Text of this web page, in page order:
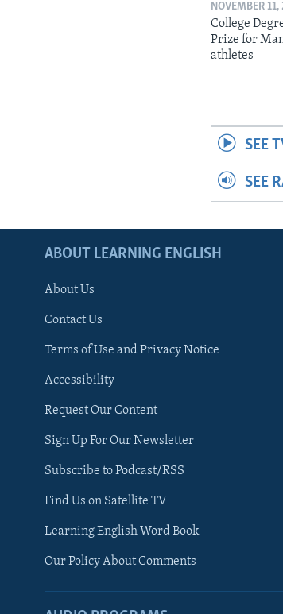
NOVEMBER
College
Prize for
athletes
SEE
SEE
ABOUT LEARNING ENGLISH
About Us
Contact Us
Terms of Use and Privacy Notice
Accessibility
Request Our Content
Sign Up For Our Newsletter
Subscribe to Podcast/RSS
Find Us on Satellite TV
Learning English Word Book
Our Policy About Comments